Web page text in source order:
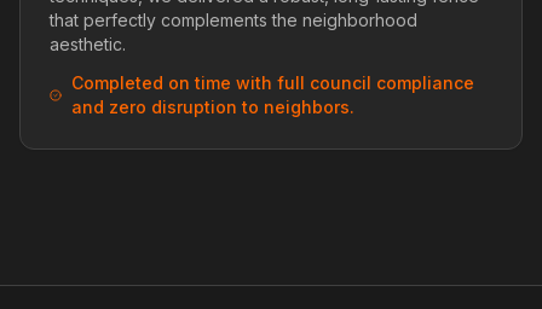
that perfectly complements the neighborhood
aesthetic.
Completed on time with full council compliance
and zero disruption to neighbors.